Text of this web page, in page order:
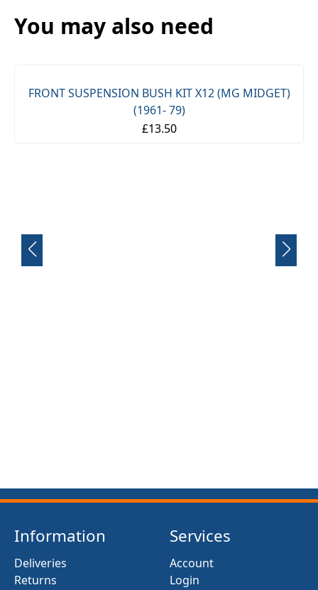
You may also need
FRONT SUSPENSION BUSH KIT X12 (MG MIDGET)
(1961- 79)
£13.50
Information
Deliveries
Returns
Services
Account
Login